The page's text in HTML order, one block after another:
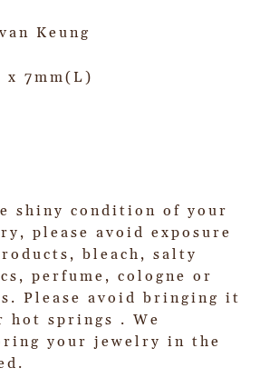
Keung
x 7mm(L)
shiny condition of your
please avoid exposure
bleach, salty
perfume, cologne or
Please avoid bringing it
hot springs . We
your jewelry in the